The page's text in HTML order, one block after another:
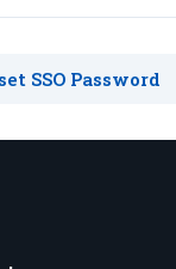
SSO Password